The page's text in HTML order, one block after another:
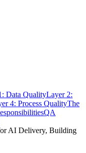
Data QualityLayer 2:
4: Process QualityThe
QA
AI Delivery, Building